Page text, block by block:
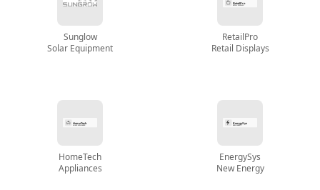
Sunglow
Solar Equipment
RetailPro
Retail Displays
HomeTech
Appliances
EnergySys
New Energy